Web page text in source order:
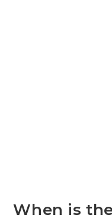
When is